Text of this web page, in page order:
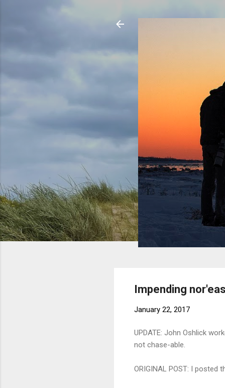
Impending
January 22, 2017
UPDATE: John Oshlick
not chase-able.
ORIGINAL POST: I posted